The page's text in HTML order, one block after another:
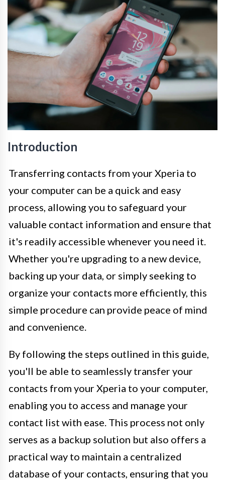
Introduction
Transferring contacts from your Xperia to
your computer can be a quick and easy
process, allowing you to safeguard your
valuable contact information and ensure that
it's readily accessible whenever you need it.
Whether you're upgrading to a new device,
backing up your data, or simply seeking to
organize your contacts more efficiently, this
simple procedure can provide peace of mind
and convenience.
By following the steps outlined in this guide,
you'll be able to seamlessly transfer your
contacts from your Xperia to your computer,
enabling you to access and manage your
contact list with ease. This process not only
serves as a backup solution but also offers a
practical way to maintain a centralized
database of your contacts, ensuring that you